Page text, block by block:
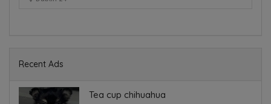
Recent Ads
Tea cup chihuahua